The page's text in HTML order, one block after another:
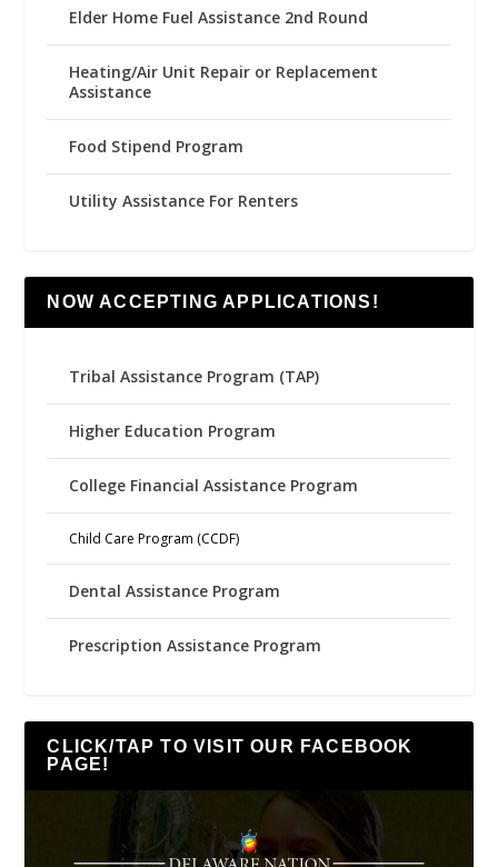
Elder Home Fuel Assistance 2nd Round
Heating/Air Unit Repair or Replacement
Assistance
Food Stipend Program
Utility Assistance For Renters
NOW ACCEPTING APPLICATIONS!
Tribal Assistance Program (TAP)
Higher Education Program
College Financial Assistance Program
Child Care Program (CCDF)
Dental Assistance Program
Prescription Assistance Program
CLICK/TAP TO VISIT OUR FACEBOOK
PAGE!